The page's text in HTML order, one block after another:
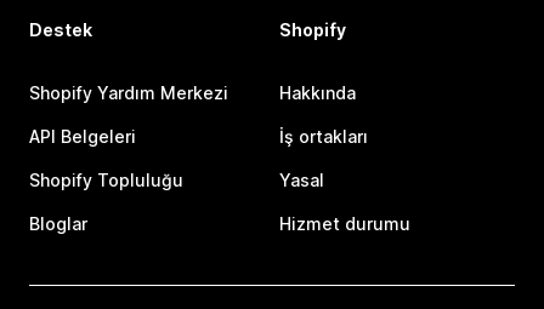
Destek
Shopify Yardım Merkezi
API Belgeleri
Shopify Topluluğu
Bloglar
Shopify
Hakkında
İş ortakları
Yasal
Hizmet durumu